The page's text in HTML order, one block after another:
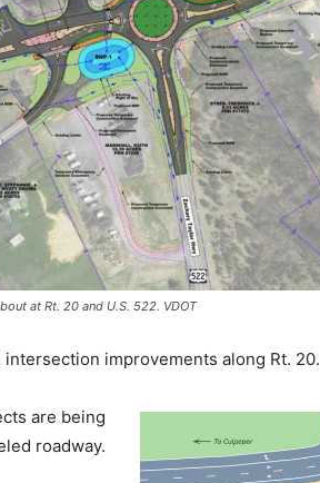
at Rt. 20 and U.S. 522. VDOT
improvements along Rt. 20.
are being
roadway.